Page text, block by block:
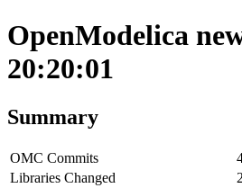
OpenModelica
20:20:01
Summary
OMC Commits
Libraries Changed
2